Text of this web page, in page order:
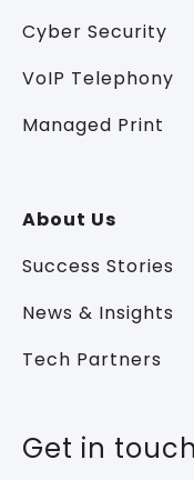
Cyber Security
VoIP Telephony
Managed Print
About Us
Success Stories
News & Insights
Tech Partners
Get in touch